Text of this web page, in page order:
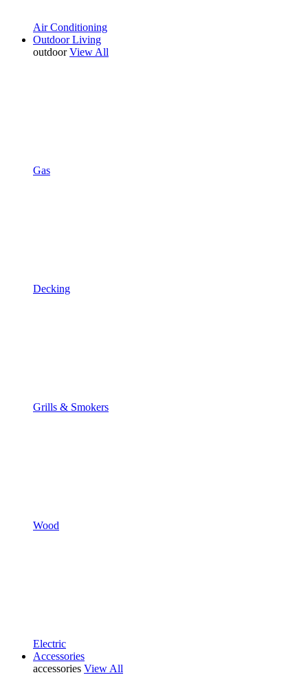
Air Conditioning
Outdoor Living
outdoor View All
Gas
Decking
Grills & Smokers
Wood
Electric
Accessories
accessories View All